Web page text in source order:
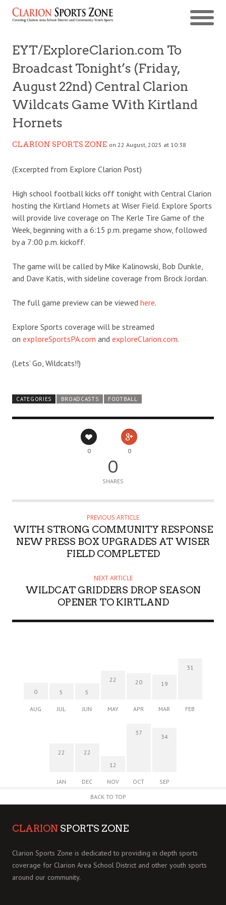
EYT/ExploreClarion.com To
Broadcast Tonight’s (Friday,
August 22nd) Central Clarion
Wildcats Game With Kirtland
Hornets
CLARION SPORTS ZONE on 22 August, 2025 at 10:38
(Excerpted from Explore Clarion Post)
High school football kicks off tonight with Central Clarion
hosting the Kirtland Hornets at Wiser Field. Explore Sports
will provide live coverage on The Kerle Tire Game of the
Week, beginning with a 6:15 p.m. pregame show, followed
by a 7:00 p.m. kickoff.
The game will be called by Mike Kalinowski, Bob Dunkle,
and Dave Katis, with sideline coverage from Brock Jordan.
The full game preview can be viewed here.
Explore Sports coverage will be streamed
on exploreSportsPA.com and exploreClarion.com.
(Lets’ Go, Wildcats!!)
CATEGORIES BROADCASTS FOOTBALL
0 0
0
SHARES
PREVIOUS ARTICLE
WITH STRONG COMMUNITY RESPONSE
NEW PRESS BOX UPGRADES AT WISER
FIELD COMPLETED
NEXT ARTICLE
WILDCAT GRIDDERS DROP SEASON
OPENER TO KIRTLAND
0
AUG
5
JUL
5
JUN
22
MAY
20
APR
19
MAR
31
FEB
22
JAN
22
DEC
12
NOV
37
OCT
34
SEP
BACK TO TOP
CLARION SPORTS ZONE
Clarion Sports Zone is dedicated to providing in depth sports
coverage for Clarion Area School District and other youth sports
around our community.